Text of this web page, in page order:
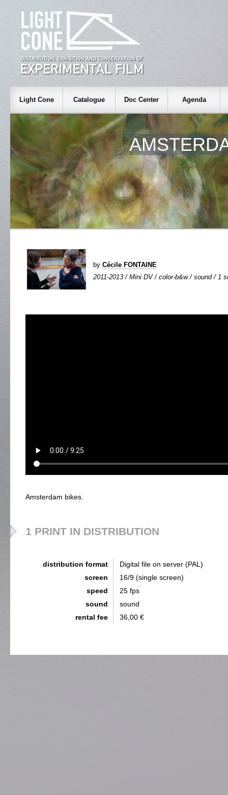
Light Cone Catalogue Doc Center Agenda
by Cécile FONTAINE
2011-2013 / Mini DV / color-b&w / sound / 1
Amsterdam bikes.
1 PRINT IN DISTRIBUTION
distribution format
Digital file on server (PAL)
screen
16/9 (single screen)
speed
25 fps
sound
sound
rental fee
36,00 €